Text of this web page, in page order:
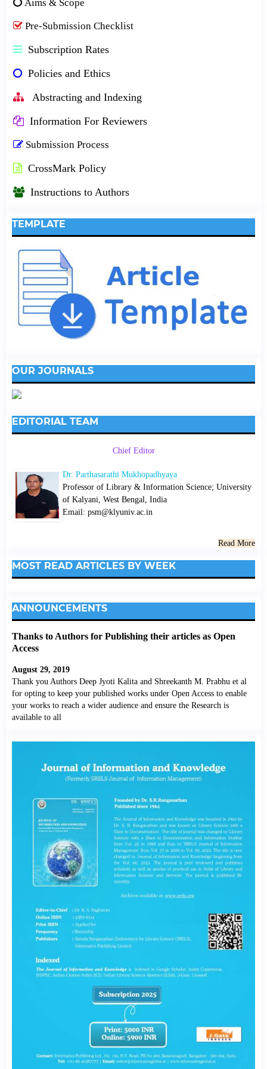
Aims & Scope
Pre-Submission Checklist
Subscription Rates
Policies and Ethics
Abstracting and Indexing
Information For Reviewers
Submission Process
CrossMark Policy
Instructions to Authors
TEMPLATE
OUR JOURNALS
EDITORIAL TEAM
Chief Editor
Dr. Parthasarathi Mukhopadhyaya
Professor of Library & Information Science; University
of Kalyani, West Bengal, India
Email: psm@klyuniv.ac.in
Read More
MOST READ ARTICLES BY WEEK
ANNOUNCEMENTS
Thanks to Authors for Publishing their articles as Open
Access
August 29, 2019
Thank you Authors Deep Jyoti Kalita and Shreekanth M. Prabhu et al
for opting to keep your published works under Open Access to enable
your works to reach a wider audience and ensure the Research is
available to all